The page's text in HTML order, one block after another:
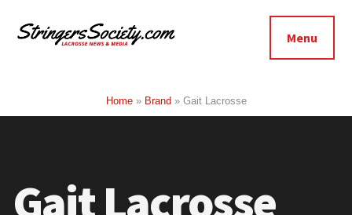
menu
Lacrosse
Get
Menu
Home» Brand » Gait Lacrosse
Gait Lacrosse